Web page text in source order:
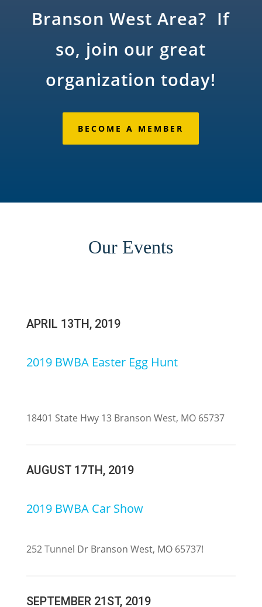
Branson West Area? If
so, join our great
organization today!
BECOME A MEMBER
Our Events
APRIL 13TH, 2019
2019 BWBA Easter Egg Hunt
18401 State Hwy 13 Branson West, MO 65737
AUGUST 17TH, 2019
2019 BWBA Car Show
252 Tunnel Dr Branson West, MO 65737!
SEPTEMBER 21ST, 2019